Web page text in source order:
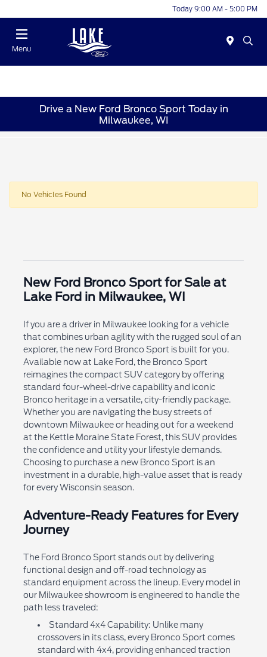
Today 9:00 AM - 5:00 PM
Menu
Drive a New Ford Bronco Sport Today in
Milwaukee, WI
No Vehicles Found
New Ford Bronco Sport for Sale at
Lake Ford in Milwaukee, WI
If you are a driver in Milwaukee looking for a vehicle
that combines urban agility with the rugged soul of an
explorer, the new Ford Bronco Sport is built for you.
Available now at Lake Ford, the Bronco Sport
reimagines the compact SUV category by offering
standard four-wheel-drive capability and iconic
Bronco heritage in a versatile, city-friendly package.
Whether you are navigating the busy streets of
downtown Milwaukee or heading out for a weekend
at the Kettle Moraine State Forest, this SUV provides
the confidence and utility your lifestyle demands.
Choosing to purchase a new Bronco Sport is an
investment in a durable, high-value asset that is ready
for every Wisconsin season.
Adventure-Ready Features for Every
Journey
The Ford Bronco Sport stands out by delivering
functional design and off-road technology as
standard equipment across the lineup. Every model in
our Milwaukee showroom is engineered to handle the
path less traveled:
Standard 4x4 Capability: Unlike many
crossovers in its class, every Bronco Sport comes
standard with 4x4, providing enhanced traction